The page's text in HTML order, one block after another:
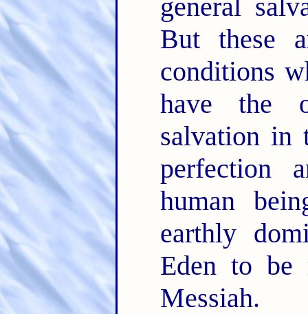
general
But these
conditions
have the
salvation in
perfection
human
earthly
Eden to be
Messiah.